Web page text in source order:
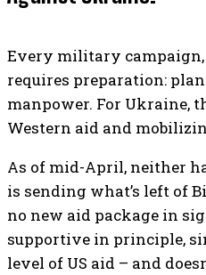
Every military campaign,
requires preparation:
manpower. For Ukraine,
Western aid and
As of mid-April, neither
is sending what’s left of
no new aid package in
supportive in principle,
level of US aid – and